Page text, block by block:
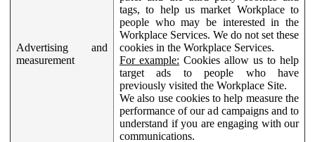
Advertising and
measurement
tags, to help us market Workplace to
people who may be interested in the
Workplace Services. We do not set these
cookies in the Workplace Services.
For example: Cookies allow us to help
target ads to people who have
previously visited the Workplace Site.
We also use cookies to help measure the
performance of our ad campaigns and to
understand if you are engaging with our
communications.